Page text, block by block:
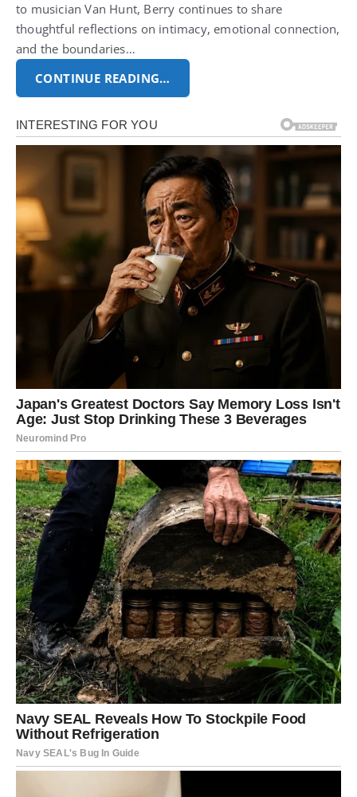
to musicianVan Hunt, Berry continues to share
thoughtful reflections on intimacy, emotional connection,
and the boundaries…
CONTINUE READING…